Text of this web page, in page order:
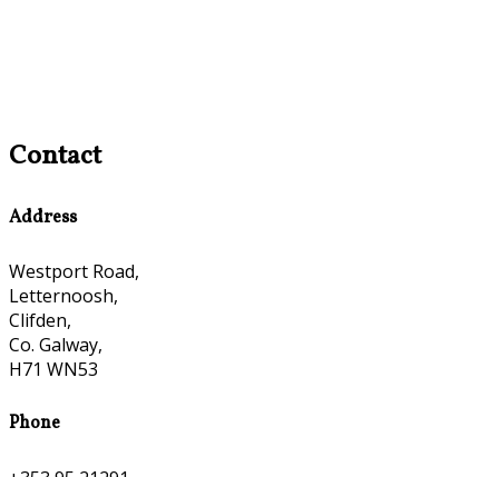
Contact
Address
Westport Road,
Letternoosh,
Clifden,
Co. Galway,
H71 WN53
Phone